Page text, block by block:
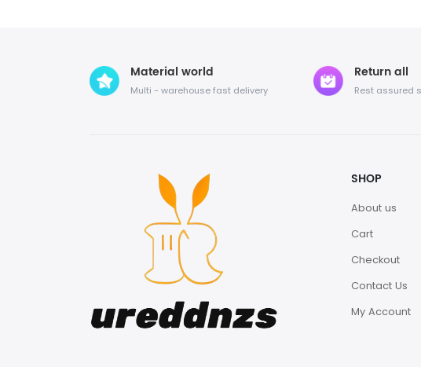
Material world
Multi - warehouse fast delivery
Return all
Rest assured
SHOP
About us
Cart
Checkout
Contact Us
My Account